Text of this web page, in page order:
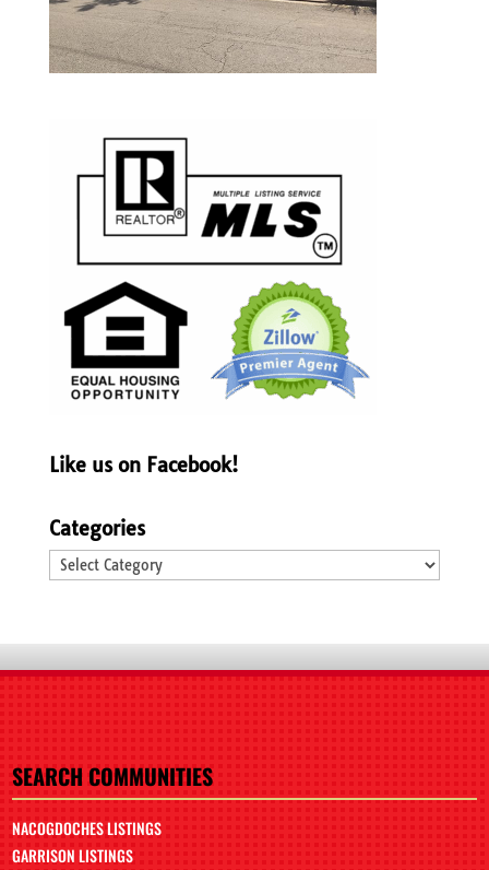
Like us on Facebook!
Categories
Categories
SEARCH COMMUNITIES
NACOGDOCHES LISTINGS
GARRISON LISTINGS